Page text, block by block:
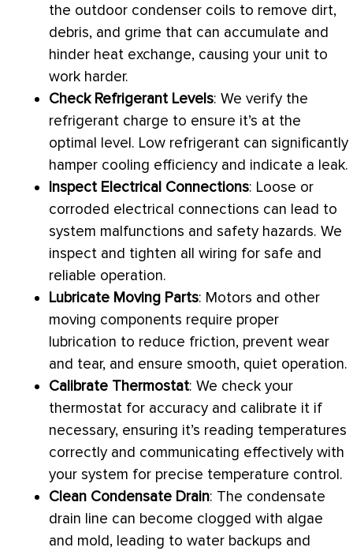
the outdoor condenser coils to remove dirt,
debris, and grime that can accumulate and
hinder heat exchange, causing your unit to
work harder.
Check Refrigerant Levels: We verify the
refrigerant charge to ensure it’s at the
optimal level. Low refrigerant can significantly
hamper cooling efficiency and indicate a leak.
Inspect Electrical Connections: Loose or
corroded electrical connections can lead to
system malfunctions and safety hazards. We
inspect and tighten all wiring for safe and
reliable operation.
Lubricate Moving Parts: Motors and other
moving components require proper
lubrication to reduce friction, prevent wear
and tear, and ensure smooth, quiet operation.
Calibrate Thermostat: We check your
thermostat for accuracy and calibrate it if
necessary, ensuring it’s reading temperatures
correctly and communicating effectively with
your system for precise temperature control.
Clean Condensate Drain: The condensate
drain line can become clogged with algae
and mold, leading to water backups and